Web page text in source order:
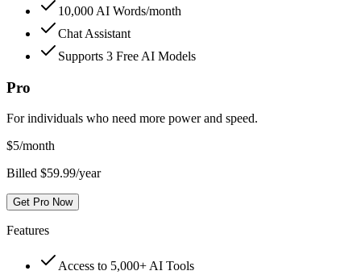
10,000 AI Words/month
Chat Assistant
Supports 3 Free AI Models
Pro
For individuals who need more power and speed.
$5/month
Billed $59.99/year
Get Pro Now
Features
Access to 5,000+ AI Tools